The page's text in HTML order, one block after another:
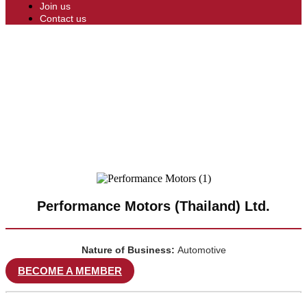
Join us
Contact us
Performance Motors (Thailand) Ltd.
Nature of Business: Automotive
BECOME A MEMBER